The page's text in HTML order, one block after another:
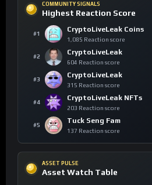
COMMUNITY SIGNALS
Highest Reaction Score
#1
CryptoLiveLeak Coins
1,085 Reaction score
#2
CryptoLiveLeak
604 Reaction score
#3
CryptoLiveLeak
315 Reaction score
#4
CryptoLiveLeak NFTs
203 Reaction score
#5
Tuck Seng Fam
137 Reaction score
ASSET PULSE
Asset Watch Table